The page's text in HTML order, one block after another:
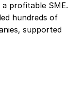
profitable SME.
hundreds of
supported